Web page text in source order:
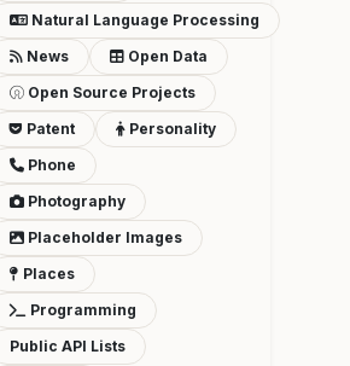
Natural Language Processing
News
Open Data
Open Source Projects
Patent
Personality
Phone
Photography
Placeholder Images
Places
Programming
Public API Lists